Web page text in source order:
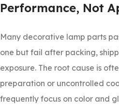
Performance, Not
Many decorative lamp parts
one but fail after packing,
exposure. The root cause is
preparation or uncontrolled
frequently focus on color and